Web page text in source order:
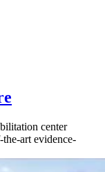
center
art evidence-